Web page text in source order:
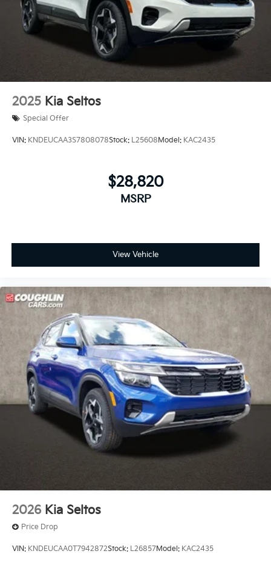
2025 Kia Seltos
Special Offer
VIN: KNDEUCAA3S7808078Stock: L25608Model: KAC2435
$28,820
MSRP
View Vehicle
2026 Kia Seltos
Price Drop
VIN: KNDEUCAA0T7942872Stock: L26857Model: KAC2435